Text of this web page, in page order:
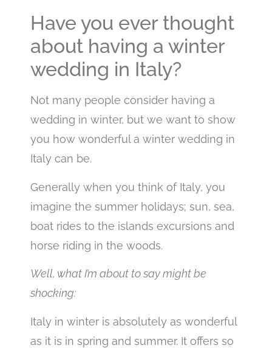
Have you ever thought
about having a winter
wedding in Italy?
Not many people consider having a
wedding in winter, but we want to show
you how wonderful a winter wedding in
Italy can be.
Generally when you think of Italy, you
imagine the summer holidays; sun, sea,
boat rides to the islands excursions and
horse riding in the woods.
Well, what I’m about to say might be
shocking:
Italy in winter is absolutely as wonderful
as it is in spring and summer. It offers so